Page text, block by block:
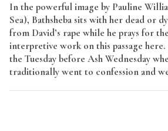
In the powerful image by Pauline
Sea), Bathsheba sits with her dead or
from David’s rape while he prays for
interpretive work on this passage here.
the Tuesday before Ash Wednesday
traditionally went to confession and